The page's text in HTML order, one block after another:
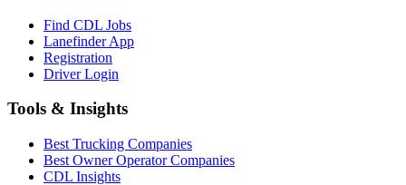
Find CDL Jobs
Lanefinder App
Registration
Driver Login
Tools & Insights
Best Trucking Companies
Best Owner Operator Companies
CDL Insights